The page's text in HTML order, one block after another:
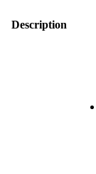
Description